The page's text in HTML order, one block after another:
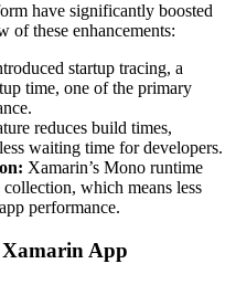
have significantly boosted
of these enhancements:
startup tracing, a
time, one of the primary
reduces build times,
waiting time for developers.
Xamarin’s Mono runtime
which means less
performance.
App